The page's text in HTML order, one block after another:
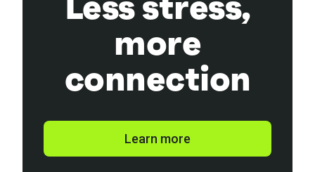
more
connection
Learn more